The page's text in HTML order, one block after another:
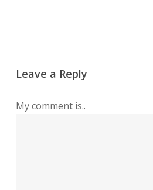
Leave a Reply
My comment is..